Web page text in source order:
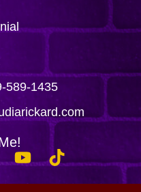
589-1435